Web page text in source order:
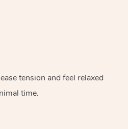
tension and feel relaxed
time.